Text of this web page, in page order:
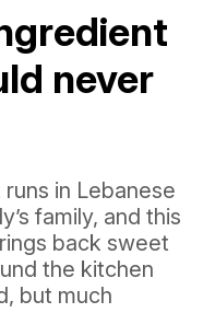
never
in Lebanese
family, and this
back sweet
the kitchen
but much